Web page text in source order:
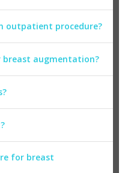
outpatient procedure?
breast augmentation?
for breast